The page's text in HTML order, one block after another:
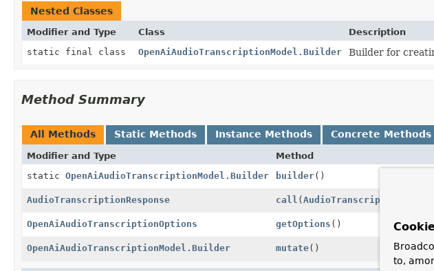
Nested Classes
Modifier and Type Class
Description
static final class
OpenAiAudioTranscriptionModel.Builder Builder for
Method Summary
All Methods Static Methods Instance Methods Concrete Methods
Modifier and Type Method
static OpenAiAudioTranscriptionModel.Builder builder()
AudioTranscriptionResponse call (AudioTranscriptionPrompt
OpenAiAudioTranscriptionOptions getOptions ()
OpenAiAudioTranscriptionModel.Builder mutate()
to,